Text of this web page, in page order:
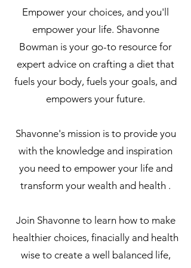
Empower your choices, and you'll
empower your life. Shavonne
Bowman is your go-to resource for
expert advice on crafting a diet that
fuels your body, fuels your goals, and
empowers your future.
Shavonne's mission is to provide you
with the knowledge and inspiration
you need to empower your life and
transform your wealth and health .
Join Shavonne to learn how to make
healthier choices, finacially and health
wise to create a well balanced life,